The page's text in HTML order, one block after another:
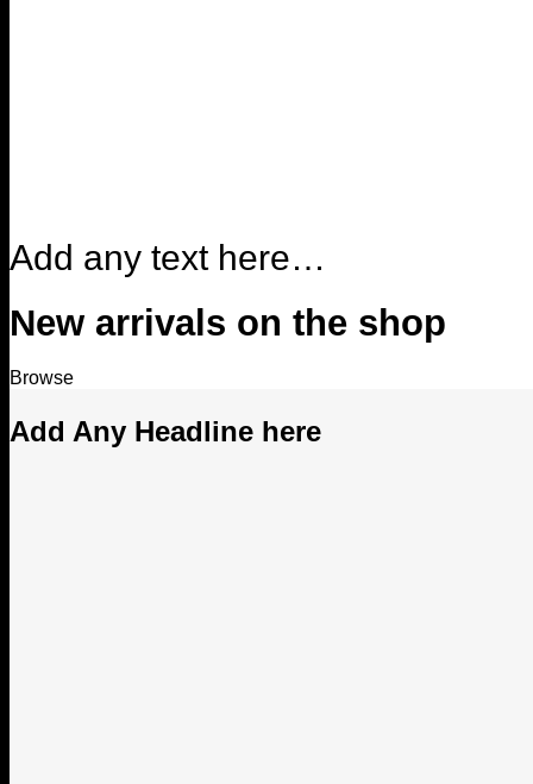
Add any text here…
New arrivals on the shop
Browse
Add Any Headline here